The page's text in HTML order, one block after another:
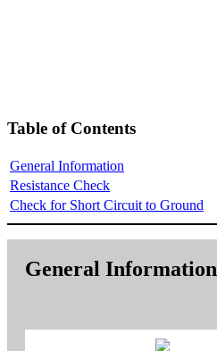
Table of Contents
General Information
Resistance Check
Check for Short Circuit to Ground
General Information